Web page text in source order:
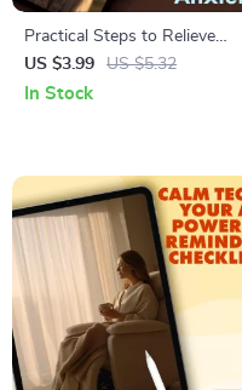
Practical Steps to Relieve
Stress and Anxiety for a Calm
Mind | Digital Download
US $3.99 US $5.32
In Stock